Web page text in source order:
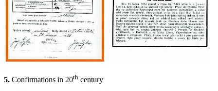
5. Confirmations in 20th century